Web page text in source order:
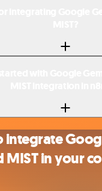
integrate
MIST in your